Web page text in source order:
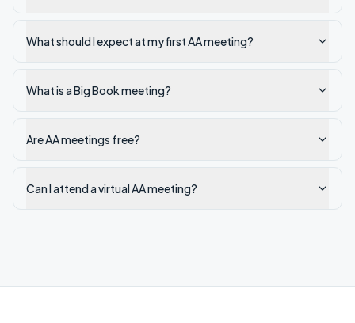
What should I expect at my first AA meeting?
What is a Big Book meeting?
Are AA meetings free?
Can I attend a virtual AA meeting?